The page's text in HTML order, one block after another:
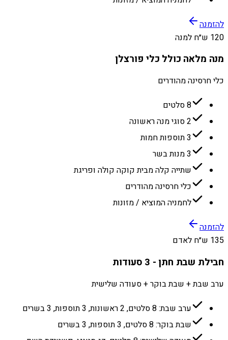
להזמנה
120 ש״ח למנה
מנה מלאה כולל כלי פורצלן
כלי חרסינה מהודרים
8 סלטים
2 סוגי מנה ראשונה
3 תוספות חמות
3 מנות בשר
שתייה קלה מבית קוקה קולה ופריגת
כלי חרסינה מהודרים
לחמניה המוציא / מזונות
להזמנה
135 ש״ח לאדם
חבילת שבת חתן - 3 סעודות
ערב שבת + שבת בוקר + סעודה שלישית
ערב שבת: 8 סלטים, 2 ראשונות, 3 תוספות, 3 בשרים
שבת בוקר: 8 סלטים, 3 תוספות, 3 בשרים